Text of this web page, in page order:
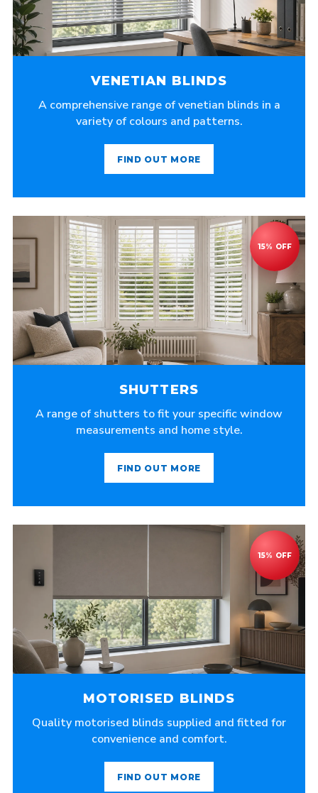
VENETIAN BLINDS
A comprehensive range of venetian blinds in a
variety of colours and patterns.
FIND OUT MORE
SHUTTERS
A range of shutters to fit your specific window
measurements and home style.
FIND OUT MORE
MOTORISED BLINDS
Quality motorised blinds supplied and fitted for
convenience and comfort.
FIND OUT MORE